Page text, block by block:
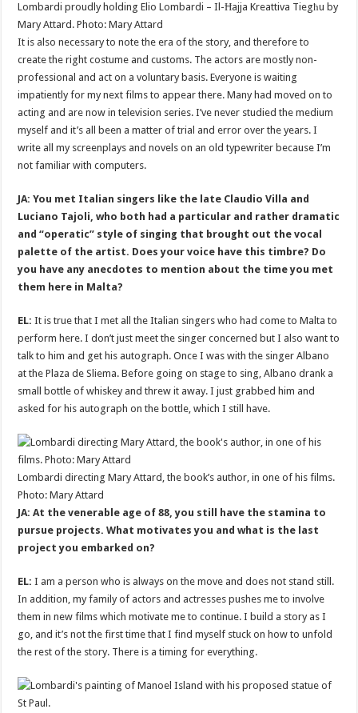
Lombardi proudly holding Elio Lombardi – Il-Ħajja Kreattiva Tiegħu by
Mary Attard. Photo: Mary Attard
It is also necessary to note the era of the story, and therefore to
create the right costume and customs. The actors are mostly non-
professional and act on a voluntary basis. Everyone is waiting
impatiently for my next films to appear there. Many had moved on to
acting and are now in television series. I’ve never studied the medium
myself and it’s all been a matter of trial and error over the years. I
write all my screenplays and novels on an old typewriter because I’m
not familiar with computers.
JA: You met Italian singers like the late Claudio Villa and
Luciano Tajoli, who both had a particular and rather dramatic
and “operatic” style of singing that brought out the vocal
palette of the artist. Does your voice have this timbre? Do
you have any anecdotes to mention about the time you met
them here in Malta?
EL: It is true that I met all the Italian singers who had come to Malta to
perform here. I don’t just meet the singer concerned but I also want to
talk to him and get his autograph. Once I was with the singer Albano
at the Plaza de Sliema. Before going on stage to sing, Albano drank a
small bottle of whiskey and threw it away. I just grabbed him and
asked for his autograph on the bottle, which I still have.
Lombardi directing Mary Attard, the book’s author, in one of his films.
Photo: Mary Attard
JA: At the venerable age of 88, you still have the stamina to
pursue projects. What motivates you and what is the last
project you embarked on?
EL: I am a person who is always on the move and does not stand still.
In addition, my family of actors and actresses pushes me to involve
them in new films which motivate me to continue. I build a story as I
go, and it’s not the first time that I find myself stuck on how to unfold
the rest of the story. There is a timing for everything.